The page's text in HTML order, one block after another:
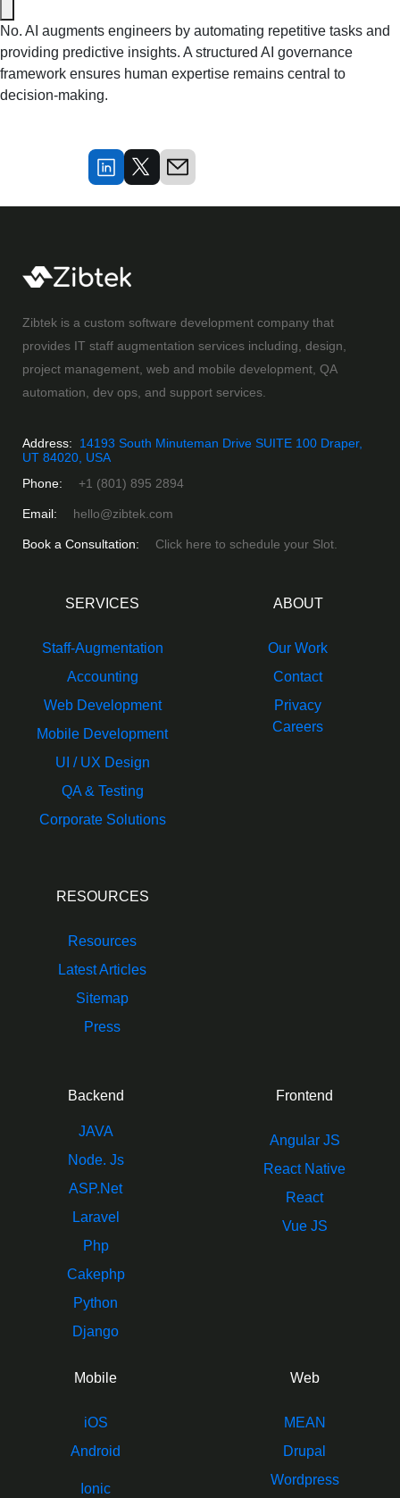
No. AI augments engineers by automating repetitive tasks and
providing predictive insights. A structured AI governance
framework ensures human expertise remains central to
decision-making.
Zibtek is a custom software development company that
provides IT staff augmentation services including, design,
project management, web and mobile development, QA
automation, dev ops, and support services.
Address:
14193 South Minuteman Drive SUITE 100 Draper,
UT 84020, USA
Phone:
+1 (801) 895 2894
Email: hello@zibtek.com
Book a Consultation: Click here to schedule your Slot.
SERVICES
Staff-Augmentation
Accounting
Web Development
Mobile Development
UI / UX Design
QA & Testing
Corporate Solutions
ABOUT
Our Work
Contact
Privacy
Careers
RESOURCES
Resources
Latest Articles
Sitemap
Press
Backend
JAVA
Node. Js
ASP.Net
Laravel
Php
Cakephp
Python
Django
Frontend
Angular JS
React Native
React
Vue JS
Mobile
iOS
Android
Ionic
Web
MEAN
Drupal
Wordpress